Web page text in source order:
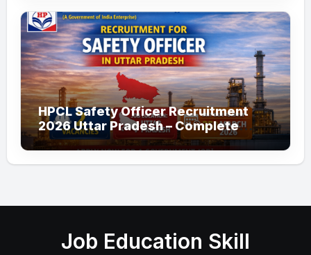
HPCL Safety Officer Recruitment
2026 Uttar Pradesh – Complete
Guide
Job Education Skill